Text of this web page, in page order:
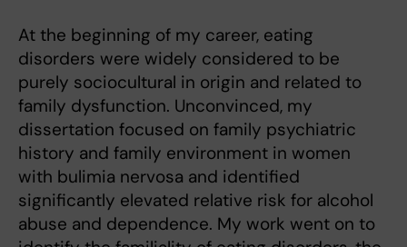
At the beginning of my career, eating
disorders were widely considered to be
purely sociocultural in origin and related to
family dysfunction. Unconvinced, my
dissertation focused on family psychiatric
history and family environment in women
with bulimia nervosa and identified
significantly elevated relative risk for alcohol
abuse and dependence. My work went on to